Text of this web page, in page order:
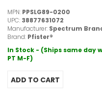
MPN: PPSLG89-0200
UPC: 38877631072
Manufacturer: Spectrum
Brand: Pfister®
In Stock - (Ships same day
PT M-F)